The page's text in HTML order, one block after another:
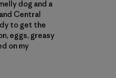
dog and a
Central
to get the
eggs, greasy
on my